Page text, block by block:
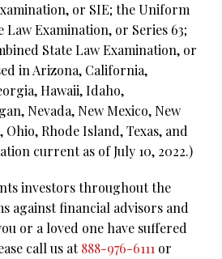
or SIE; the Uniform
Law Examination, or Series 63;
State Law Examination, or
in Arizona, California,
Hawaii, Idaho,
Nevada, New Mexico, New
Rhode Island, Texas, and
current as of July 10, 2022.)
investors throughout the
against financial advisors and
or a loved one have suffered
call us at888-976-6111 or